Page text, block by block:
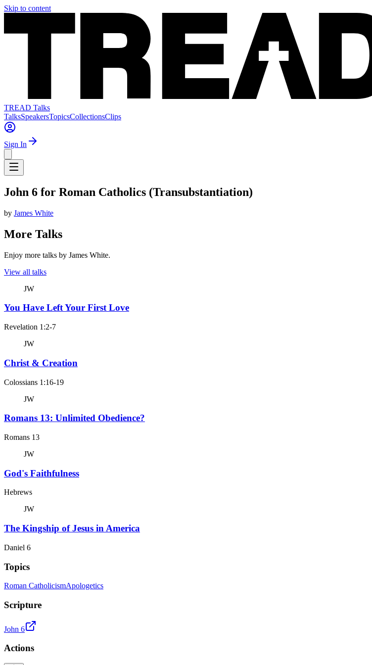
Skip to content
TREAD Talks
TalksSpeakersTopicsCollectionsClips
Sign In
John 6 for Roman Catholics (Transubstantiation)
by James White
More Talks
Enjoy more talks by James White.
View all talks
JW
You Have Left Your First Love
Revelation 1:2-7
JW
Christ & Creation
Colossians 1:16-19
JW
Romans 13: Unlimited Obedience?
Romans 13
JW
God's Faithfulness
Hebrews
JW
The Kingship of Jesus in America
Daniel 6
Topics
Roman CatholicismApologetics
Scripture
John 6
Actions